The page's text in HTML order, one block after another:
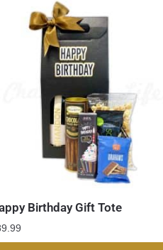
Birthday Gift Tote